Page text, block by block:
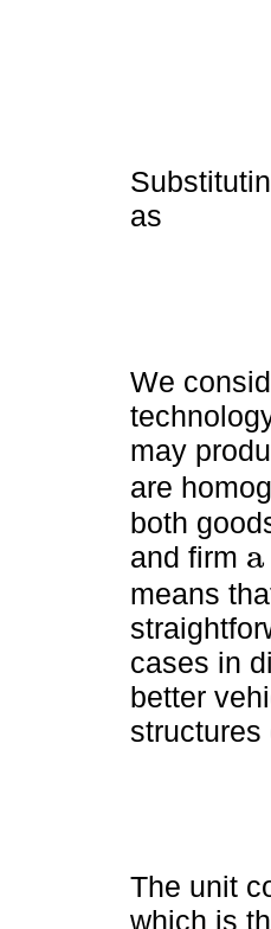
as
We
may
are
both
and firm a
a
means
cases in
better
The unit
which is